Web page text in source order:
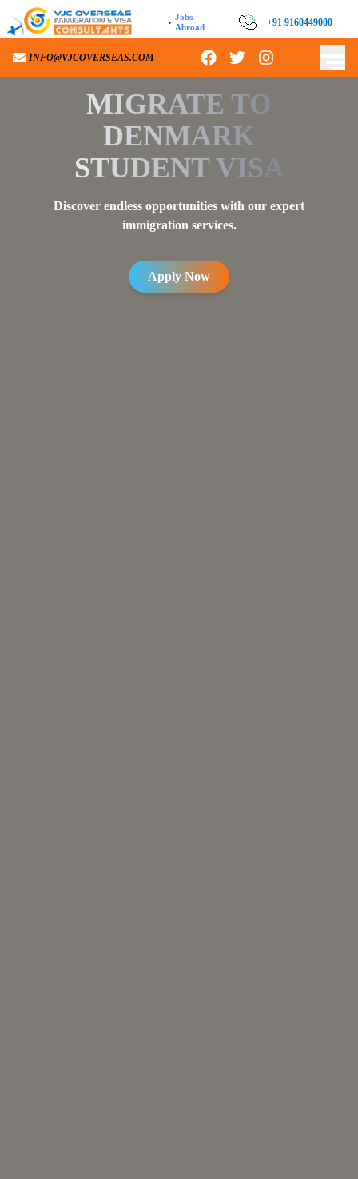
› Jobs
Abroad
+91 9160449000
INFO@VJCOVERSEAS.COM
MIGRATE TO
DENMARK
STUDENT VISA
Discover endless opportunities with our expert
immigration services.
Apply Now